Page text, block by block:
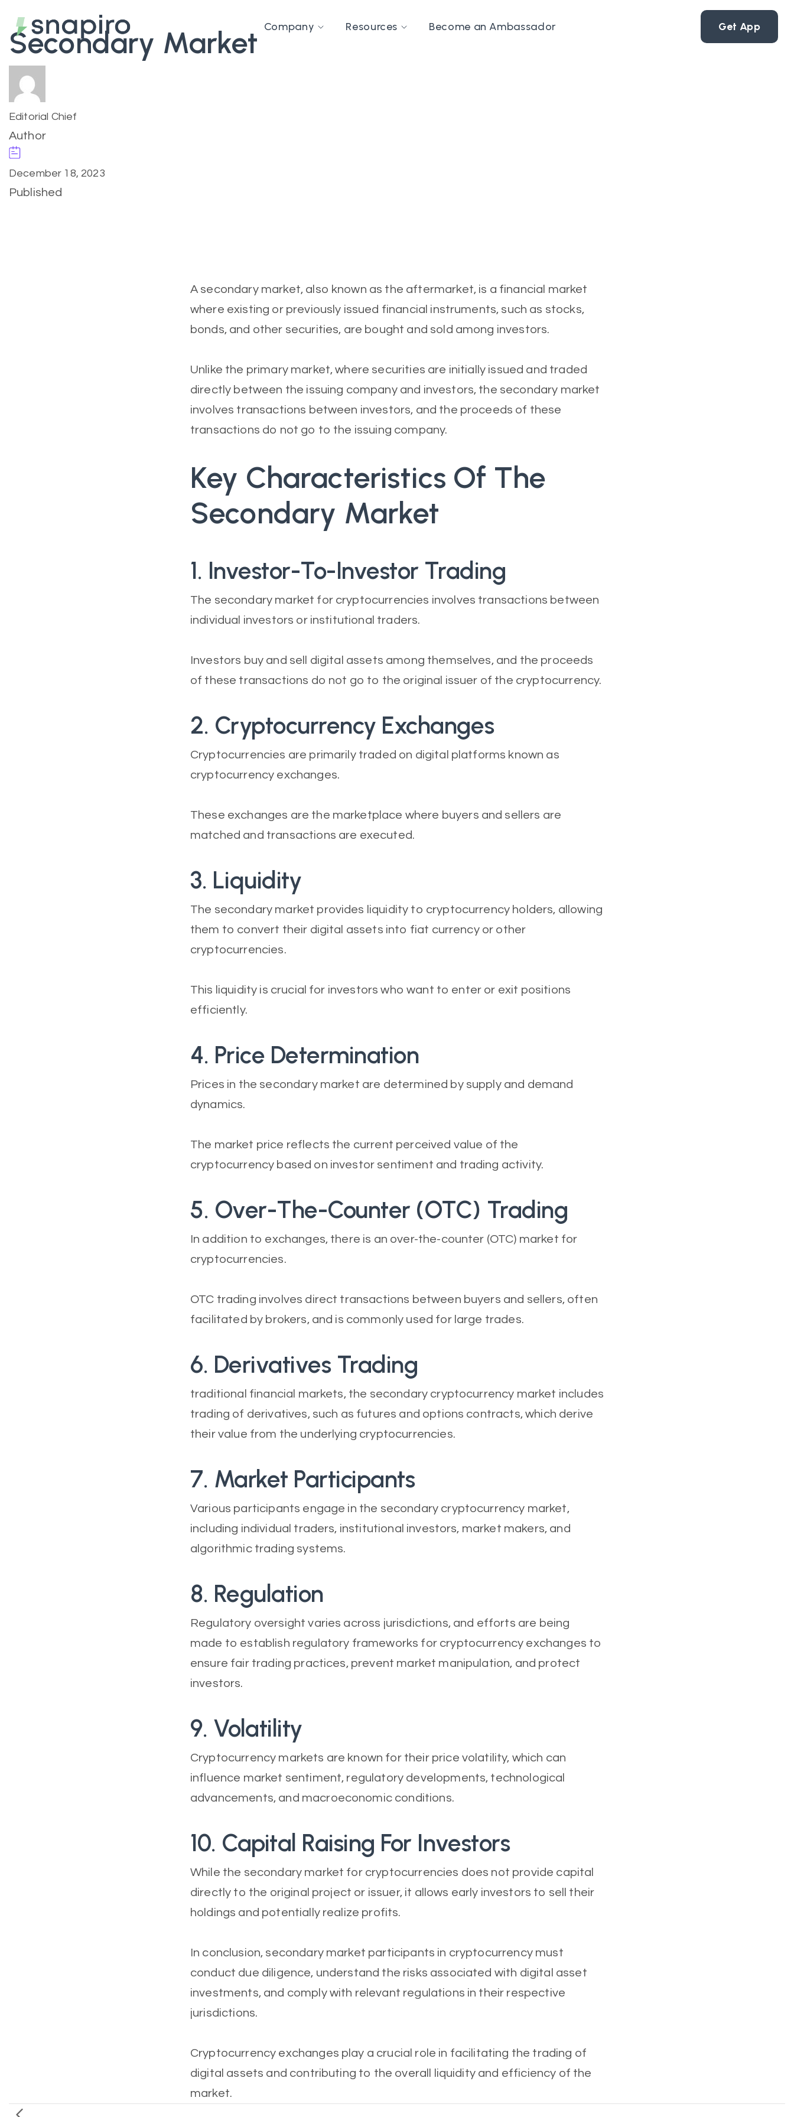
Company Resources Become an Ambassador Get App
Secondary Market
Editorial Chief
Author
December 18, 2023
Published
A secondary market, also known as the aftermarket, is a financial market
where existing or previously issued financial instruments, such as stocks,
bonds, and other securities, are bought and sold among investors.
Unlike the primary market, where securities are initially issued and traded
directly between the issuing company and investors, the secondary market
involves transactions between investors, and the proceeds of these
transactions do not go to the issuing company.
Key Characteristics Of The
Secondary Market
1. Investor-To-Investor Trading
The secondary market for cryptocurrencies involves transactions between
individual investors or institutional traders.
Investors buy and sell digital assets among themselves, and the proceeds
of these transactions do not go to the original issuer of the cryptocurrency.
2. Cryptocurrency Exchanges
Cryptocurrencies are primarily traded on digital platforms known as
cryptocurrency exchanges.
These exchanges are the marketplace where buyers and sellers are
matched and transactions are executed.
3. Liquidity
The secondary market provides liquidity to cryptocurrency holders, allowing
them to convert their digital assets into fiat currency or other
cryptocurrencies.
This liquidity is crucial for investors who want to enter or exit positions
efficiently.
4. Price Determination
Prices in the secondary market are determined by supply and demand
dynamics.
The market price reflects the current perceived value of the
cryptocurrency based on investor sentiment and trading activity.
5. Over-The-Counter (OTC) Trading
In addition to exchanges, there is an over-the-counter (OTC) market for
cryptocurrencies.
OTC trading involves direct transactions between buyers and sellers, often
facilitated by brokers, and is commonly used for large trades.
6. Derivatives Trading
traditional financial markets, the secondary cryptocurrency market includes
trading of derivatives, such as futures and options contracts, which derive
their value from the underlying cryptocurrencies.
7. Market Participants
Various participants engage in the secondary cryptocurrency market,
including individual traders, institutional investors, market makers, and
algorithmic trading systems.
8. Regulation
Regulatory oversight varies across jurisdictions, and efforts are being
made to establish regulatory frameworks for cryptocurrency exchanges to
ensure fair trading practices, prevent market manipulation, and protect
investors.
9. Volatility
Cryptocurrency markets are known for their price volatility, which can
influence market sentiment, regulatory developments, technological
advancements, and macroeconomic conditions.
10. Capital Raising For Investors
While the secondary market for cryptocurrencies does not provide capital
directly to the original project or issuer, it allows early investors to sell their
holdings and potentially realize profits.
In conclusion, secondary market participants in cryptocurrency must
conduct due diligence, understand the risks associated with digital asset
investments, and comply with relevant regulations in their respective
jurisdictions.
Cryptocurrency exchanges play a crucial role in facilitating the trading of
digital assets and contributing to the overall liquidity and efficiency of the
market.